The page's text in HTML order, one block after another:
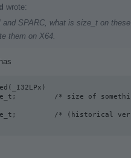
wrote:
and SPARC, what is size_t on
them on X64.
has
/* size of
/* (historical